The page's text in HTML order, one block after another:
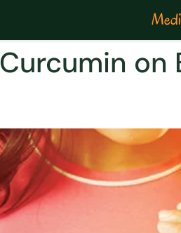
Curcumin on